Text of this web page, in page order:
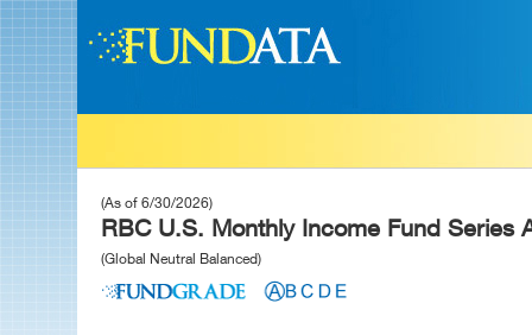
(As of 6/30/2026)
RBC U.S. Monthly Income Fund Series
(Global Neutral Balanced)